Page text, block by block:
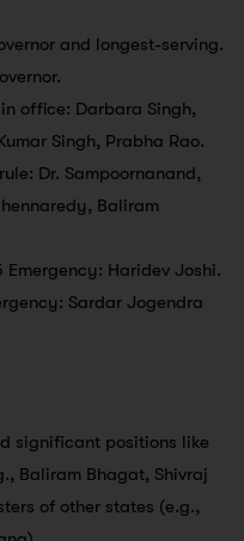
and longest-serving.
office: Darbara Singh,
Singh, Prabha Rao.
Dr. Sampoornanand,
Baliram
Haridev Joshi.
Sardar Jogendra
significant positions like
Baliram Bhagat, Shivraj
of other states (e.g.,